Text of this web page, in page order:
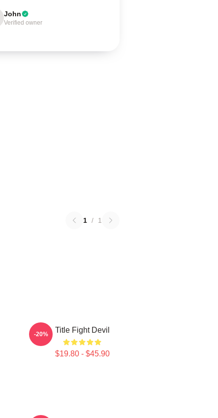
John
Verified owner
1 / 1
Title Fight Devil
$19.80 - $45.90
-20%